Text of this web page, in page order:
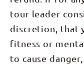
tour leader
discretion, that
fitness or
to cause